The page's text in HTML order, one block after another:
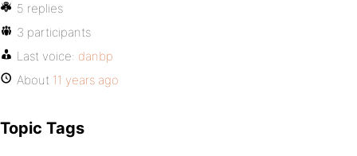
5 replies
3 participants
Last voice: danbp
About 11 years ago
Topic Tags